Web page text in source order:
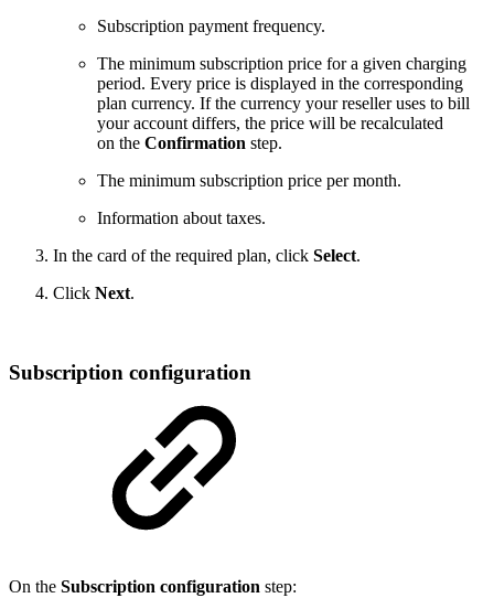
Subscription payment frequency.
The minimum subscription price for a given charging
period. Every price is displayed in the corresponding
plan currency. If the currency your reseller uses to bill
your account differs, the price will be recalculated
on the Confirmation step.
The minimum subscription price per month.
Information about taxes.
In the card of the required plan, click Select.
Click Next.
Subscription configuration
On the Subscription configuration step: